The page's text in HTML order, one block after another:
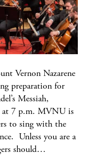
Vernon Nazarene
preparation for
Messiah,
at 7 p.m. MVNU is
to sing with the
Unless you are a
should…